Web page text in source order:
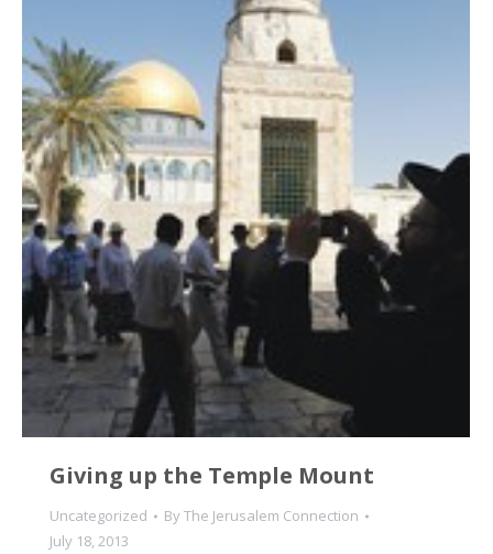
Giving up the Temple Mount
Uncategorized ByThe Jerusalem Connection
July 18, 2013